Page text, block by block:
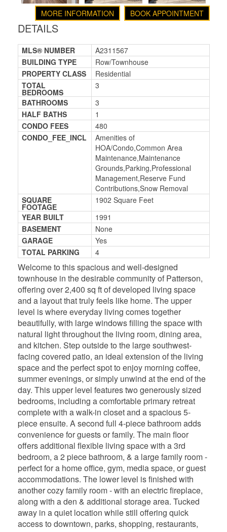
BOOK APPOINTMENT
MORE INFORMATION
DETAILS
MLS® NUMBER
A2311567
BUILDING TYPE
Row/Townhouse
PROPERTY CLASS
Residential
TOTAL
BEDROOMS
3
BATHROOMS
3
HALF BATHS
1
CONDO FEES
480
CONDO_FEE_INCL
Amenities of
HOA/Condo,Common Area
Maintenance,Maintenance
Grounds,Parking,Professional
Management,Reserve Fund
Contributions,Snow Removal
SQUARE
FOOTAGE
1902 Square Feet
YEAR BUILT
1991
BASEMENT
None
GARAGE
Yes
TOTAL PARKING
4
Welcome to this spacious and well-designed
townhouse in the desirable community of Patterson,
offering over 2,400 sq ft of developed living space
and a layout that truly feels like home. The upper
level is where everyday living comes together
beautifully, with large windows filling the space with
natural light throughout the living room, dining area,
and kitchen. Step outside to the large southwest-
facing covered patio, an ideal extension of the living
space and the perfect spot to enjoy morning coffee,
summer evenings, or simply unwind at the end of the
day. This upper level features two generously sized
bedrooms, including a comfortable primary retreat
complete with a walk-in closet and a spacious 5-
piece ensuite. A second full 4-piece bathroom adds
convenience for guests or family. The main floor
offers additional flexible living space with a 3rd
bedroom, a 2 piece bathroom, & a large family room -
perfect for a home office, gym, media space, or guest
accommodations. The lower level is finished with
another cozy family room - with an electric fireplace,
along with a den & additional storage area. Tucked
away in a quiet location while still offering quick
access to downtown, parks, shopping, restaurants,